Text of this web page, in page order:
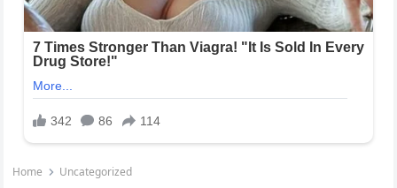
Home Uncategorized